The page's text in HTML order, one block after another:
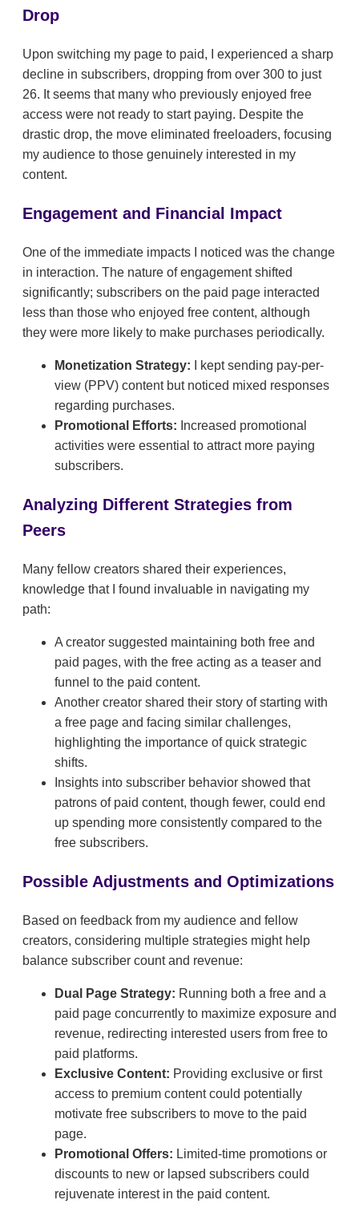
Drop
Upon switching my page to paid, I experienced a sharp
decline in subscribers, dropping from over 300 to just
26. It seems that many who previously enjoyed free
access were not ready to start paying. Despite the
drastic drop, the move eliminated freeloaders, focusing
my audience to those genuinely interested in my
content.
Engagement and Financial Impact
One of the immediate impacts I noticed was the change
in interaction. The nature of engagement shifted
significantly; subscribers on the paid page interacted
less than those who enjoyed free content, although
they were more likely to make purchases periodically.
Monetization Strategy:
I kept sending pay-per-
view (PPV) content but noticed mixed responses
regarding purchases.
Promotional Efforts: Increased promotional
activities were essential to attract more paying
subscribers.
Analyzing Different Strategies from
Peers
Many fellow creators shared their experiences,
knowledge that I found invaluable in navigating my
path:
A creator suggested maintaining both free and
paid pages, with the free acting as a teaser and
funnel to the paid content.
Another creator shared their story of starting with
a free page and facing similar challenges,
highlighting the importance of quick strategic
shifts.
Insights into subscriber behavior showed that
patrons of paid content, though fewer, could end
up spending more consistently compared to the
free subscribers.
Possible Adjustments and Optimizations
Based on feedback from my audience and fellow
creators, considering multiple strategies might help
balance subscriber count and revenue:
Dual Page Strategy: Running both a free and a
paid page concurrently to maximize exposure and
revenue, redirecting interested users from free to
paid platforms.
Exclusive Content: Providing exclusive or first
access to premium content could potentially
motivate free subscribers to move to the paid
page.
Promotional Offers: Limited-time promotions or
discounts to new or lapsed subscribers could
rejuvenate interest in the paid content.